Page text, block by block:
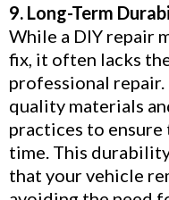
9. Long-Term
While a DIY repair
fix, it often lacks
professional
quality materials
practices to
time. This
that your vehicle